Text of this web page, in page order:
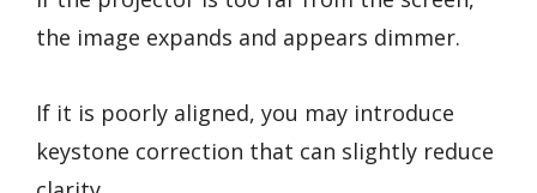
the image expands and appears dimmer.
If it is poorly aligned, you may introduce
keystone correction that can slightly reduce